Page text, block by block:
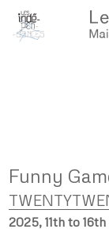
Funny
2025, 11th to